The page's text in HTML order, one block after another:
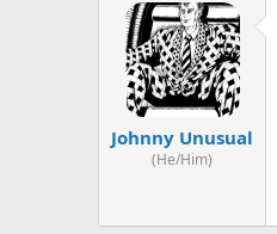
Johnny Unusual
(He/Him)